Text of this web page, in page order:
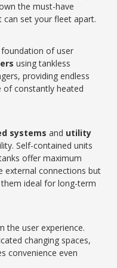
the must-have
can set your fleet apart.
of user
using tankless
providing endless
constantly heated
systems and utility
Self-contained units
offer maximum
external connections but
ideal for long-term
the user experience.
changing spaces,
convenience even